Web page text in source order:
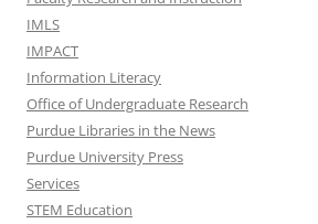
IMLS
IMPACT
Information Literacy
Office of Undergraduate Research
Purdue Libraries in the News
Purdue University Press
Services
STEM Education